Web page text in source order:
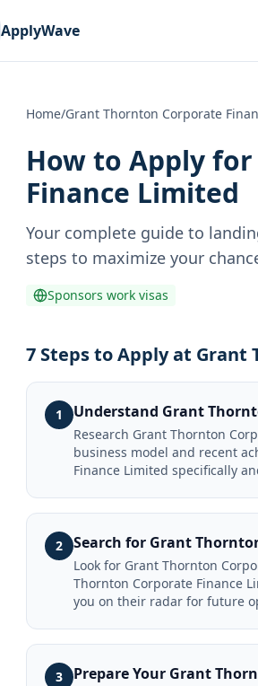
ApplyWave
Home/Grant Thornton Corporate
How to Apply for
Finance Limited
Your complete guide to
steps to maximize your
Sponsors work visas
7 Steps to Apply at
1 Understand Grant
Research Grant Thornton
business model and recent
Finance Limited specifically
2 Search for Grant
Look for Grant Thornton
Thornton Corporate Finance
you on their radar for future
3 Prepare Your Grant